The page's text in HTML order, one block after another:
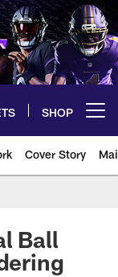
SHOP
Cover Story
Ball